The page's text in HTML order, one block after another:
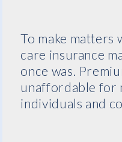
To make matters
care insurance
once was.
unaffordable for
individuals and